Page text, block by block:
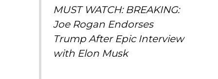
MUST WATCH: BREAKING:
Joe Rogan Endorses
Trump After Epic Interview
with Elon Musk